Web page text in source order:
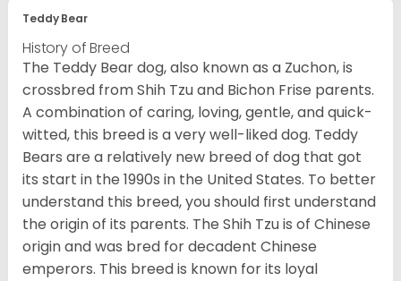
Teddy Bear
History of Breed
The Teddy Bear dog, also known as a Zuchon, is
crossbred from Shih Tzu and Bichon Frise parents.
A combination of caring, loving, gentle, and quick-
witted, this breed is a very well-liked dog. Teddy
Bears are a relatively new breed of dog that got
its start in the 1990s in the United States. To better
understand this breed, you should first understand
the origin of its parents. The Shih Tzu is of Chinese
origin and was bred for decadent Chinese
emperors. This breed is known for its loyal